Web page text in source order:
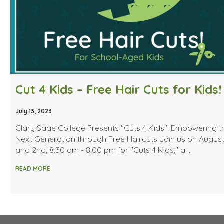
Cut 4 Kids – Free Hair Cuts for Kids!
July 13, 2023
Clary Sage College Presents "Cuts 4 Kids": Empowering
Next Generation through Free Haircuts Join us on
and 2nd, 8:30 am - 8:00 pm for "Cuts 4 Kids," a …
READ MORE